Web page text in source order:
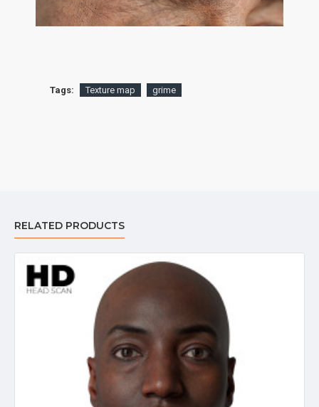
Tags: Texture map grime
RELATED PRODUCTS